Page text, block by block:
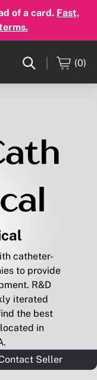
of a card. Fast,
(0)
catheter-
to provide
R&D
iterated
the best
in
Seller